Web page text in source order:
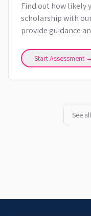
Find out how likely
scholarship with
provide guidance
Start Assessment →
See